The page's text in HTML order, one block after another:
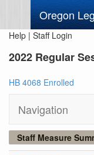
Oregon
Help | Staff Login
2022 Regular
HB 4068 Enrolled
Navigation
Staff Measure